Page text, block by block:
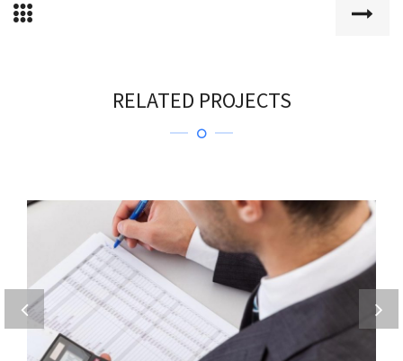
RELATED PROJECTS
DIGNISSIMOS DUCIMUS QUI
Home 2